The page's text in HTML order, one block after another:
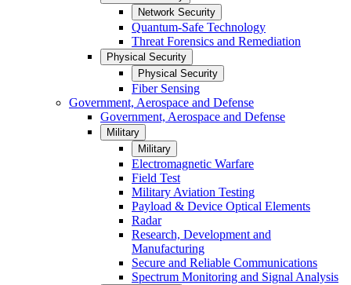
Network Security
Quantum-Safe Technology
Threat Forensics and Remediation
Physical Security
Physical Security
Fiber Sensing
Government, Aerospace and Defense
Government, Aerospace and Defense
Military
Military
Electromagnetic Warfare
Field Test
Military Aviation Testing
Payload & Device Optical Elements
Radar
Research, Development and
Manufacturing
Secure and Reliable Communications
Spectrum Monitoring and Signal Analysis